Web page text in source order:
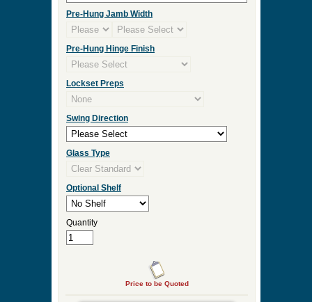
Pre-Hung Jamb Width
Pre-Hung Hinge Finish
Lockset Preps
Swing Direction
Glass Type
Optional Shelf
Quantity
Price to be Quoted